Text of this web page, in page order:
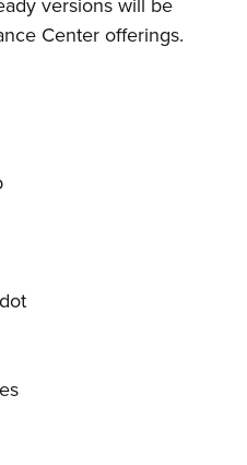
Shooting Clinics
Conservation Scholarship
Program
versions will be
Center offerings.